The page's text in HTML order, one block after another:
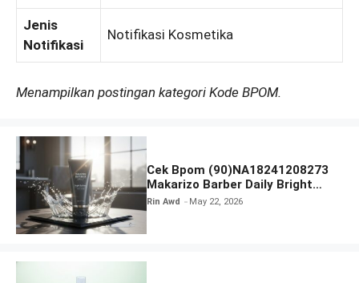
Jenis
Notifikasi
Notifikasi Kosmetika
Menampilkan postingan kategori Kode BPOM.
Cek Bpom (90)NA18241208273
Makarizo Barber Daily Bright
Radiance Face Wash
Rin Awd May 22, 2026